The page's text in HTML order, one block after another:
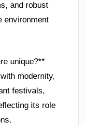
and robust
environment
unique?**
modernity,
festivals,
its role